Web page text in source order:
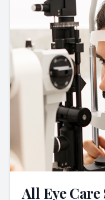
All Eye Care